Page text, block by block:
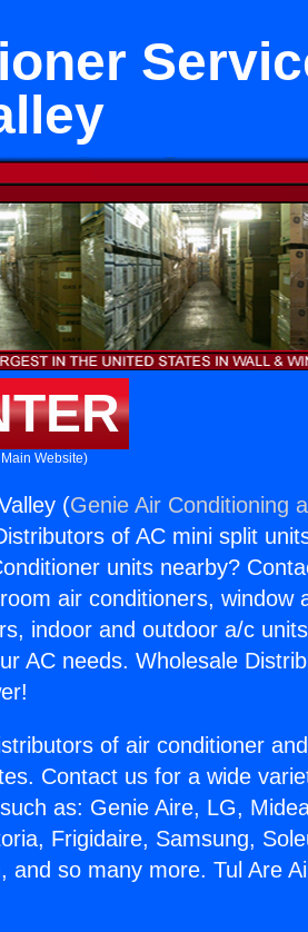
Website)
(Genie Air Conditioning
of AC mini split
units nearby?
air conditioners, window
indoor and outdoor a/c
AC needs. Wholesale
of air conditioner
Contact us for a wide
as: Genie Aire, LG,
Frigidaire, Samsung,
so many more. Tul Are